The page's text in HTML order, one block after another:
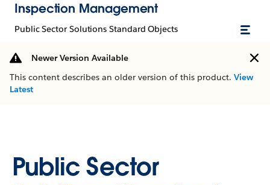
Inspection Management
Public Sector Solutions Standard Objects
Newer Version Available
This content describes an older version of this product. View
Latest
Public Sector